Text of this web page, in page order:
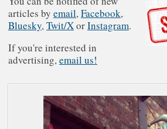
articles by email,Facebook,
Bluesky,Twit/XorInstagram.
If you're interested in
advertising,email us!